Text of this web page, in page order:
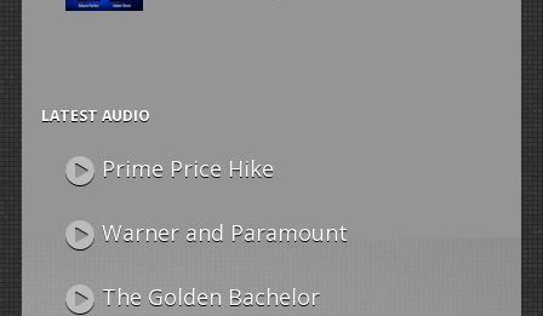
LATEST AUDIO
Prime Price Hike
Warner and Paramount
The Golden Bachelor